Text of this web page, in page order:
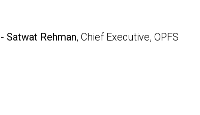
- Satwat Rehman, Chief Executive, OPFS